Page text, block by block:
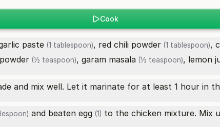
Cook
paste (1 tablespoon), red chili powder (1 tablespoon),
(½ teaspoon), garam masala (½ teaspoon), lemon
and mix well. Let it marinate for at least 1 hour in
and beaten egg (1) to the chicken mixture. Mix